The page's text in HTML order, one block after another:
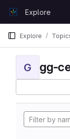
GitLabExplore
Explore
G gg-